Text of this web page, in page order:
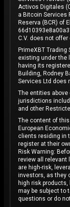
Activos Digitales
a Bitcoin Services
Reserva (BCR) of
C.V. does not
PrimeXBT
existing under the
having its
Building, Rodney
Services Ltd does
The entities
jurisdictions
and other
The content of
European
clients residing in
register at their
Risk Warning:
review all relevant
are high-risk,
investors, as they
high risk
may be subject to
questions or do